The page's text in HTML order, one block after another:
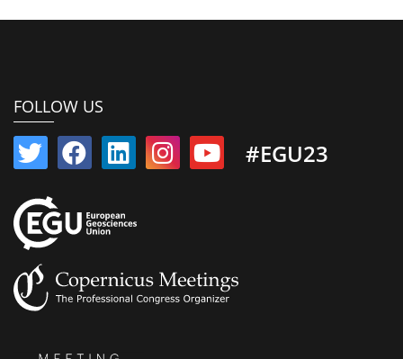
FOLLOW US
#EGU23